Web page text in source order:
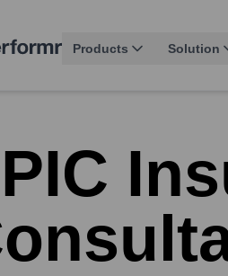
Products Solution